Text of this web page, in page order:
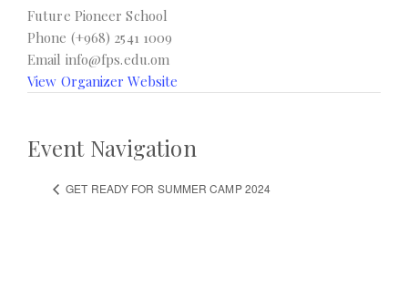
Future Pioneer School
Phone (+968) 2541 1009
Email info@fps.edu.om
View Organizer Website
Event Navigation
GET READY FOR SUMMER CAMP 2024